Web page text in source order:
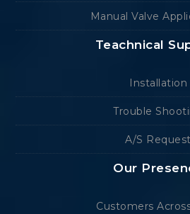
Manual Valve
Teachnical
Installation
Trouble
A/S Request
Our
Customers